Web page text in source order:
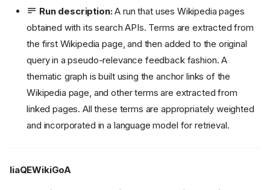
Run description:A run that uses Wikipedia pages
obtained with its search APIs. Terms are extracted from
the first Wikipedia page, and then added to the original
query in a pseudo-relevance feedback fashion. A
thematic graph is built using the anchor links of the
Wikipedia page, and other terms are extracted from
linked pages. All these terms are appropriately weighted
and incorporated in a language model for retrieval.
liaQEWikiGoA